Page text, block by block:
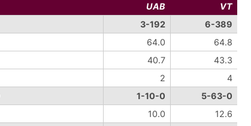
UAB
VT
3-192
6-389
64.0
64.8
40.7
43.3
2
4
1-10-0
5-63-0
10.0 12.6